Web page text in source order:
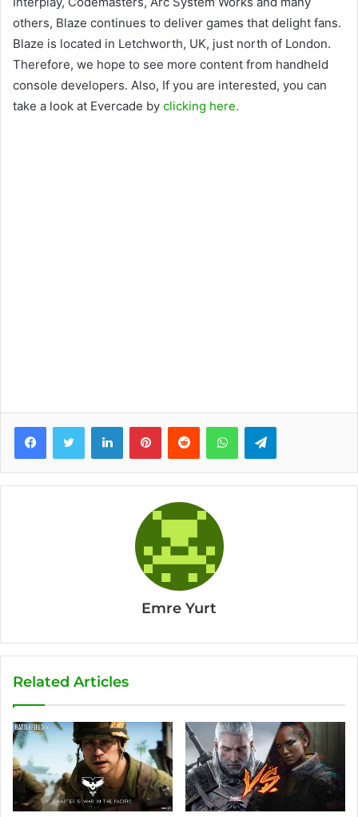
others, Blaze continues to deliver games that delight fans.
Blaze is located in Letchworth, UK, just north of London.
Therefore, we hope to see more content from handheld
console developers. Also, If you are interested, you can
take a look at Evercade by clicking here.
Emre Yurt
Related Articles